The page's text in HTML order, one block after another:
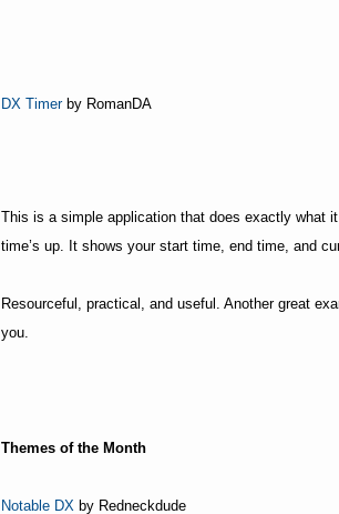
DX Timer by RomanDA
This is a simple application that does exactly what
time’s up. It shows your start time, end time, and
Resourceful, practical, and useful. Another great
you.
Themes of the Month
Notable DX by Redneckdude